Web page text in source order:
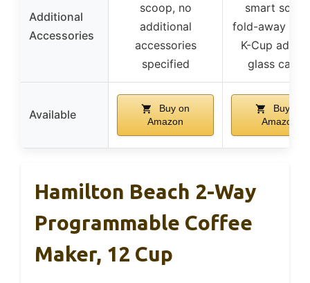
Additional
Accessories
scoop, no
additional
accessories
specified
smart
fold-away
K-Cup
glass
Available
Buy on
Amazon
Buy on
Amazon
Hamilton Beach 2-Way
Programmable Coffee
Maker, 12 Cup